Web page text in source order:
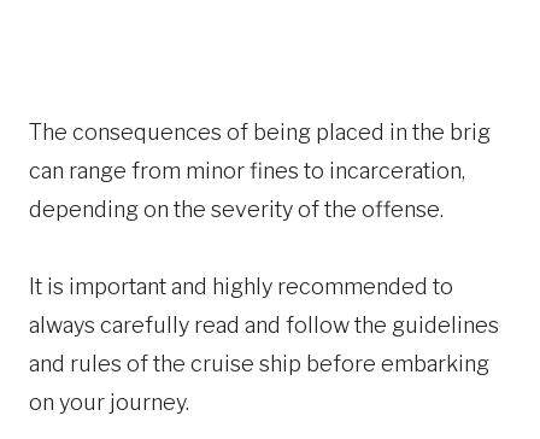
The consequences of being placed in the brig
can range from minor fines to incarceration,
depending on the severity of the offense.
It is important and highly recommended to
always carefully read and follow the guidelines
and rules of the cruise ship before embarking
on your journey.